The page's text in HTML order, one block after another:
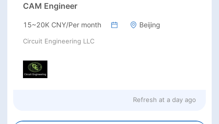
CAM Engineer
15~20K CNY/Per month Beijing
Circuit Engineering LLC
Refresh at a day ago